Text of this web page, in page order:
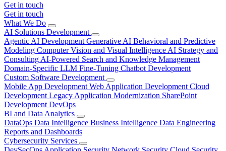
Get in touch
Get in touch
What We Do
AI Solutions Development
Agentic AI Development Generative AI Behavioral and Predictive
Modeling Computer Vision and Visual Intelligence AI Strategy and
Consulting AI-Powered Search and Knowledge Management
Domain-Specific LLM Fine-Tuning Chatbot Development
Custom Software Development
Mobile App Development Web Application Development Cloud
Development Legacy Application Modernization SharePoint
Development DevOps
BI and Data Analytics
DataOps Data Intelligence Business Intelligence Data Engineering
Reports and Dashboards
Cybersecurity Services